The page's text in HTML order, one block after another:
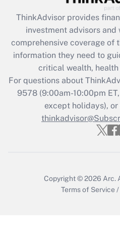
Get
What is the CARES Act
retention tax credit
during 2020 and 2021?
Get
Recently Updated
Who must file
ThinkAdvisor provides
investment advisors and
comprehensive coverage of
information they need to
critical wealth,
For questions about
9578(9:00am-10:00pm
except holidays),
Copyright © 2026 Arc.
Terms of Service /